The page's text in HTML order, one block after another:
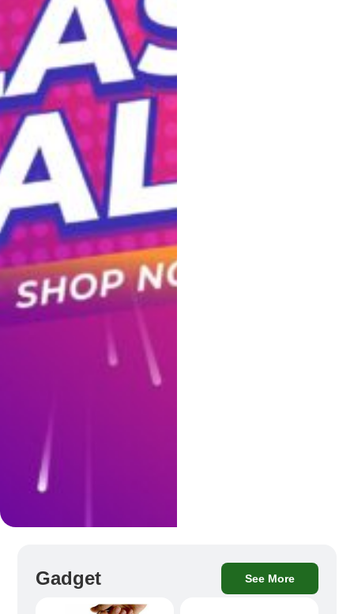
Gadget See More